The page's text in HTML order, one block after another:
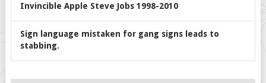
Invincible Apple Steve Jobs 1998-2010
Sign language mistaken for gang signs leads to
stabbing.